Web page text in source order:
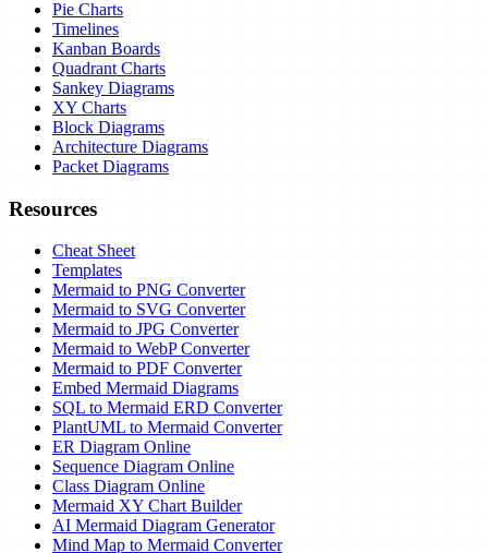
Pie Charts
Timelines
Kanban Boards
Quadrant Charts
Sankey Diagrams
XY Charts
Block Diagrams
Architecture Diagrams
Packet Diagrams
Resources
Cheat Sheet
Templates
Mermaid to PNG Converter
Mermaid to SVG Converter
Mermaid to JPG Converter
Mermaid to WebP Converter
Mermaid to PDF Converter
Embed Mermaid Diagrams
SQL to Mermaid ERD Converter
PlantUML to Mermaid Converter
ER Diagram Online
Sequence Diagram Online
Class Diagram Online
Mermaid XY Chart Builder
AI Mermaid Diagram Generator
Mind Map to Mermaid Converter